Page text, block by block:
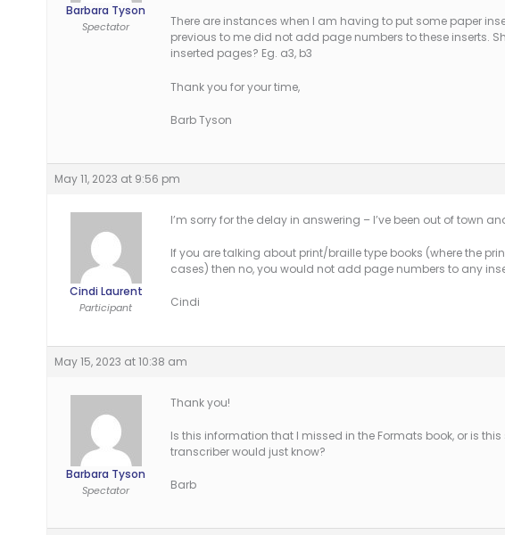
Barbara Tyson
Spectator
There are instances when I am having to put some paper
previous to me did not add page numbers to these inserts.
inserted pages? Eg. a3, b3
Thank you for your time,
Barb Tyson
May 11, 2023 at 9:56 pm
Cindi Laurent
Participant
I’m sorry for the delay in answering – I’ve been out of town
If you are talking about print/braille type books (where the
cases) then no, you would not add page numbers to any
Cindi
May 15, 2023 at 10:38 am
Barbara Tyson
Spectator
Thank you!
Is this information that I missed in the Formats book, or is
transcriber would just know?
Barb